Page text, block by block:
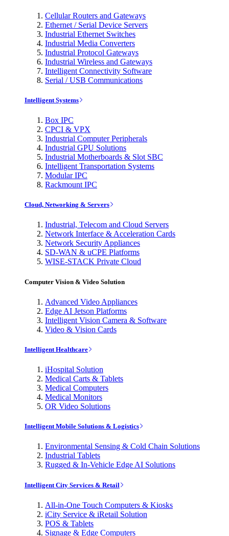
Cellular Routers and Gateways
Ethernet / Serial Device Servers
Industrial Ethernet Switches
Industrial Media Converters
Industrial Protocol Gateways
Industrial Wireless and Gateways
Intelligent Connectivity Software
Serial / USB Communications
Intelligent Systems
Box IPC
CPCI & VPX
Industrial Computer Peripherals
Industrial GPU Solutions
Industrial Motherboards & Slot SBC
Intelligent Transportation Systems
Modular IPC
Rackmount IPC
Cloud, Networking & Servers
Industrial, Telecom and Cloud Servers
Network Interface & Acceleration Cards
Network Security Appliances
SD-WAN & uCPE Platforms
WISE-STACK Private Cloud
Computer Vision & Video Solution
Advanced Video Appliances
Edge AI Jetson Platforms
Intelligent Vision Camera & Software
Video & Vision Cards
Intelligent Healthcare
iHospital Solution
Medical Carts & Tablets
Medical Computers
Medical Monitors
OR Video Solutions
Intelligent Mobile Solutions & Logistics
Environmental Sensing & Cold Chain Solutions
Industrial Tablets
Rugged & In-Vehicle Edge AI Solutions
Intelligent City Services & Retail
All-in-One Touch Computers & Kiosks
iCity Service & iRetail Solution
POS & Tablets
Signage & Edge Computers